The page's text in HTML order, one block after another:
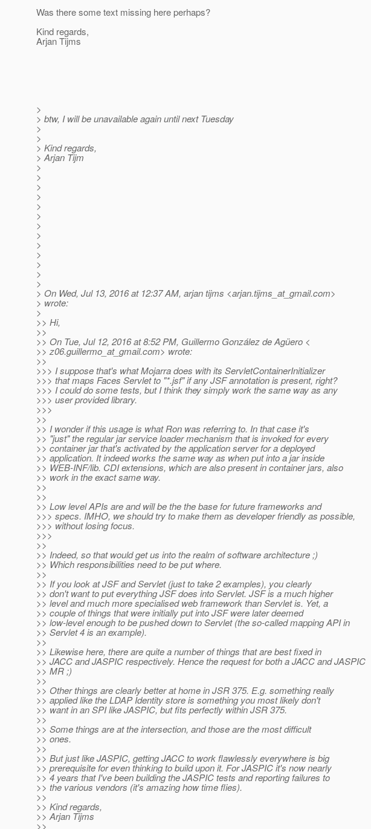
Was there some text missing here perhaps?
Kind regards,
Arjan Tijms
>
> btw, I will be unavailable again until next Tuesday
>
>
> Kind regards,
> Arjan Tijm
>
>
>
>
>
>
>
>
>
>
>
>
>
> On Wed, Jul 13, 2016 at 12:37 AM, arjan tijms <arjan.tijms_at_gmail.com>
> wrote:
>
>> Hi,
>>
>> On Tue, Jul 12, 2016 at 8:52 PM, Guillermo González de Agüero <
>> z06.guillermo_at_gmail.com> wrote:
>>
>>> I suppose that's what Mojarra does with its ServletContainerInitializer
>>> that maps Faces Servlet to "*.jsf" if any JSF annotation is present, right?
>>> I could do some tests, but I think they simply work the same way as any
>>> user provided library.
>>>
>>
>> I wonder if this usage is what Ron was referring to. In that case it's
>> "just" the regular jar service loader mechanism that is invoked for every
>> container jar that's activated by the application server for a deployed
>> application. It indeed works the same way as when put into a jar inside
>> WEB-INF/lib. CDI extensions, which are also present in container jars, also
>> work in the exact same way.
>>
>>
>> Low level APIs are and will be the the base for future frameworks and
>>> specs. IMHO, we should try to make them as developer friendly as possible,
>>> without losing focus.
>>>
>>
>> Indeed, so that would get us into the realm of software architecture ;)
>> Which responsibilities need to be put where.
>>
>> If you look at JSF and Servlet (just to take 2 examples), you clearly
>> don't want to put everything JSF does into Servlet. JSF is a much higher
>> level and much more specialised web framework than Servlet is. Yet, a
>> couple of things that were initially put into JSF were later deemed
>> low-level enough to be pushed down to Servlet (the so-called mapping API in
>> Servlet 4 is an example).
>>
>> Likewise here, there are quite a number of things that are best fixed in
>> JACC and JASPIC respectively. Hence the request for both a JACC and JASPIC
>> MR ;)
>>
>> Other things are clearly better at home in JSR 375. E.g. something really
>> applied like the LDAP Identity store is something you most likely don't
>> want in an SPI like JASPIC, but fits perfectly within JSR 375.
>>
>> Some things are at the intersection, and those are the most difficult
>> ones.
>>
>> But just like JASPIC, getting JACC to work flawlessly everywhere is big
>> prerequisite for even thinking to build upon it. For JASPIC it's now nearly
>> 4 years that I've been building the JASPIC tests and reporting failures to
>> the various vendors (it's amazing how time flies).
>>
>> Kind regards,
>> Arjan Tijms
>>